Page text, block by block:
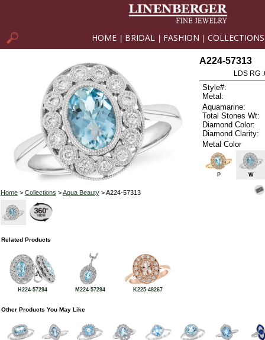
HOME BRIDAL FASHION COLLECTIONS
Home> Collections >Aqua Beauty> A224-57313
A224-57313
LDS RG
Style#:
Metal:
Aquamarine:
Total Stones Wt:
Diamond Color:
Diamond Clarity:
Metal Color
P W
Related Products
H224-57294 M224-57294 K225-48267
Other Products You May Like